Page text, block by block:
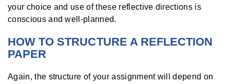
your choice and use of these reflective directions is
conscious and well-planned.
HOW TO STRUCTURE A REFLECTION
PAPER
Again, the structure of your assignment will depend on